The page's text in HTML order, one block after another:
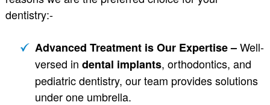
dentistry:-
Advanced Treatment is Our Expertise –Well-
versed in dental implants, orthodontics, and
pediatric dentistry, our team provides solutions
under one umbrella.